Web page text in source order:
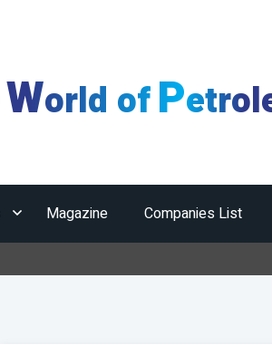
World ofP
Magazine Companies List